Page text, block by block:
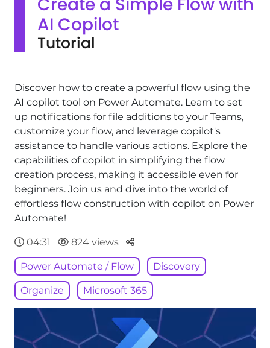
AI Copilot
Tutorial
Discover how to create a powerful flow using the
AI copilot tool on Power Automate. Learn to set
up notifications for file additions to your Teams,
customize your flow, and leverage copilot's
assistance to handle various actions. Explore the
capabilities of copilot in simplifying the flow
creation process, making it accessible even for
beginners. Join us and dive into the world of
effortless flow construction with copilot on Power
Automate!
04:31 824 views Parteger
Power Automate / Flow Discovery
Organize Microsoft 365